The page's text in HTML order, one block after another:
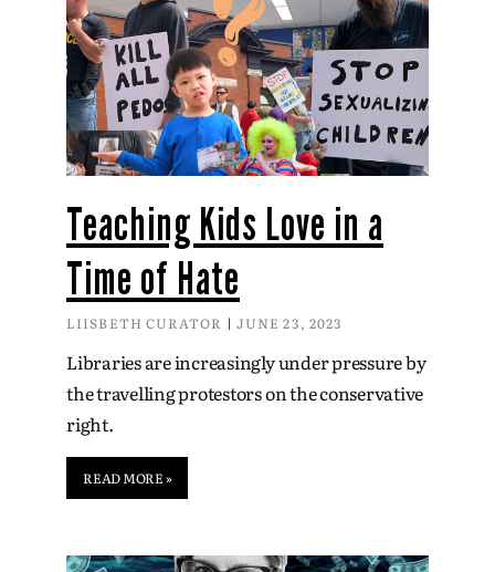
Teaching Kids Love in a
Time of Hate
LIISBETH CURATOR JUNE 23, 2023
Libraries are increasingly under pressure by
the travelling protestors on the conservative
right.
READ MORE »